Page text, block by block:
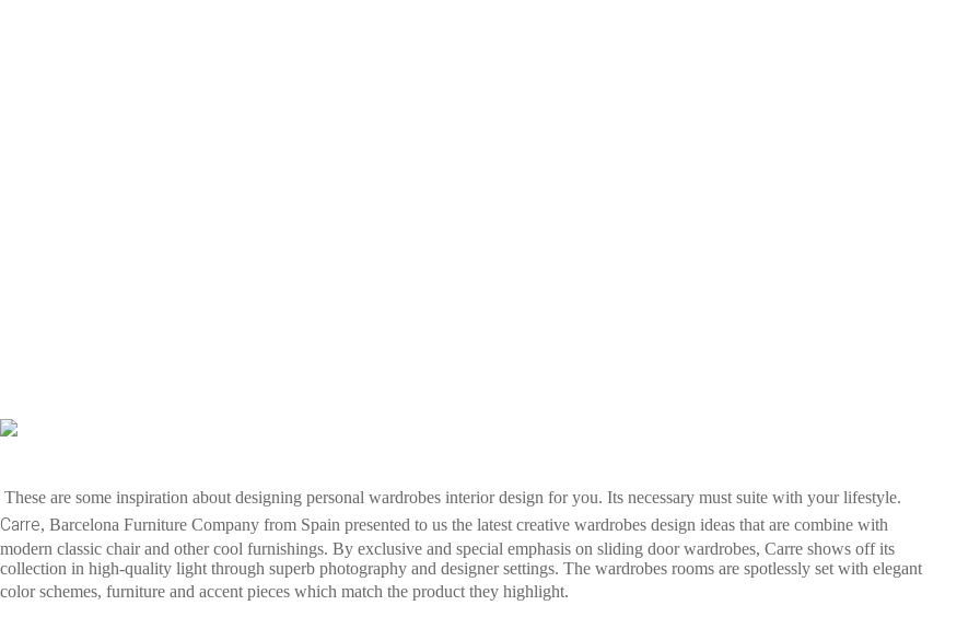
These are some inspiration about designing personal wardrobes interior design for you. Its necessary must suite with your lifestyle.
Carre, Barcelona Furniture Company from Spain presented to us the latest creative wardrobes design ideas that are combine with
modern classic chair and other cool furnishings. By exclusive and special emphasis on sliding door wardrobes, Carre shows off its
collection in high-quality light through superb photography and designer settings. The wardrobes rooms are spotlessly set with elegant
color schemes, furniture and accent pieces which match the product they highlight.